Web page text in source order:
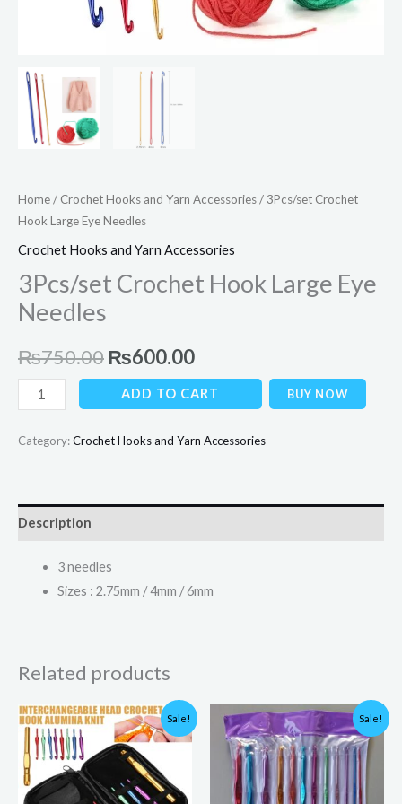
Home/ Crochet Hooks and Yarn Accessories/ 3Pcs/set Crochet
Hook Large Eye Needles
Crochet Hooks and Yarn Accessories
3Pcs/set Crochet Hook Large Eye
Needles
₨750.00₨600.00
ADD TO CART BUY NOW
Category:Crochet Hooks and Yarn Accessories
Description
3 needles
Sizes : 2.75mm / 4mm / 6mm
Related products
Sale!
Original
price
was:
₨4,000.00.
Current
price
is:
₨1,999.00.
Sale!
Original
price
was:
₨800.00.
Current
price
is:
₨700.00.